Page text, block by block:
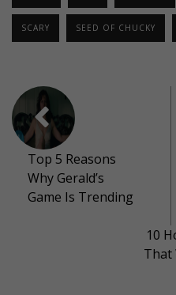
SCARY SEED OF CHUCKY
Top 5 Reasons
Why Gerald’s
Game Is Trending
10
That